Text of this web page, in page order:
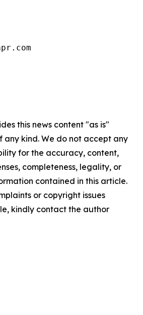
this news content "as is"
kind. We do not accept any
for the accuracy, content,
completeness, legality, or
contained in this article.
or copyright issues
kindly contact the author